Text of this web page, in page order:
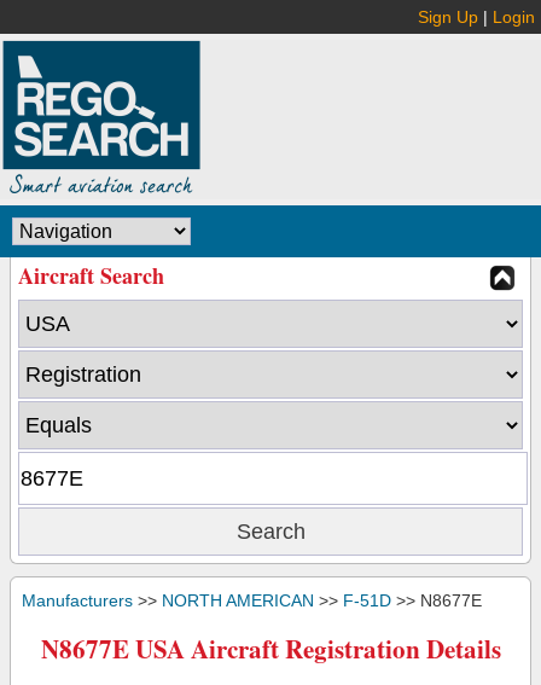
Sign Up | Login
Aircraft Search
Manufacturers >> NORTH AMERICAN >> F-51D >> N8677E
N8677E USA Aircraft Registration Details